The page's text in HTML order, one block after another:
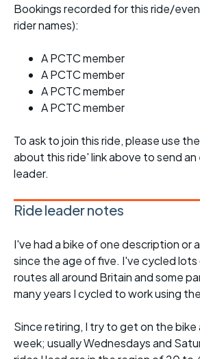
Bookings recorded for this ride/
rider names):
A PCTC member
A PCTC member
A PCTC member
A PCTC member
To ask to join this ride, please use
about this ride' link above to send an
leader.
Ride leader notes
I've had a bike of one description or
since the age of five. I've cycled
routes all around Britain and some
many years I cycled to work using
Since retiring, I try to get on the
week; usually Wednesdays and